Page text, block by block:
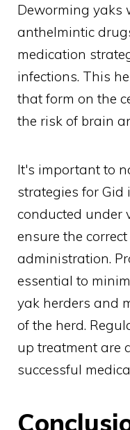
Deworming yaks
anthelmintic
medication
infections. This
that form on the
the risk of brain
It's important to
strategies for
conducted under
ensure the
administration.
essential to
yak herders and
of the herd.
up treatment are
successful